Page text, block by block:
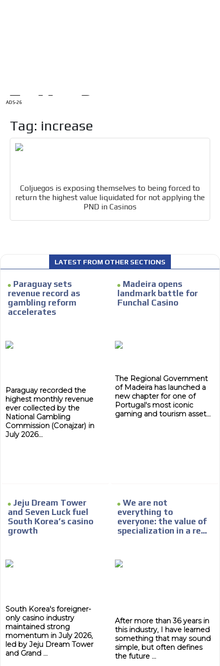
ADS-26
Tag: increase
Coljuegos is exposing themselves to being forced to
return the highest value liquidated for not applying the
PND in Casinos
LATEST FROM OTHER SECTIONS
Paraguay sets
revenue record as
gambling reform
accelerates
Paraguay recorded the
highest monthly revenue
ever collected by the
National Gambling
Commission (Conajzar) in
July 2026...
Madeira opens
landmark battle for
Funchal Casino
The Regional Government
of Madeira has launched a
new chapter for one of
Portugal's most iconic
gaming and tourism asset...
Jeju Dream Tower
and Seven Luck fuel
South Korea’s casino
growth
South Korea's foreigner-
only casino industry
maintained strong
momentum in July 2026,
led by Jeju Dream Tower
and Grand ...
We are not
everything to
everyone: the value of
specialization in a re...
After more than 36 years in
this industry, I have learned
something that may sound
simple, but often defines
the future ...
ADVERTISEMENT
I´M
INTERESTED
How do we achieve it?
We display ads on our content
Your ads integrated into our content to be viewed
organically to generate high recall
Relax and listen
We have inclusive tools to listen to the content while
driving your car or if you have any physical limitations.
Personalized news
Own articles (Up to 3,500 words). The release must be
approved by our editorial team and must be of interest
to our readers. If necessary, the text will be adjusted to
Your ad will arrive directly to the inbox of our entire
subscriber database, which is becoming more robust
day by day.